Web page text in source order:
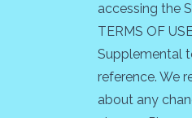
accessing the
TERMS OF
Supplemental
reference. We
about any